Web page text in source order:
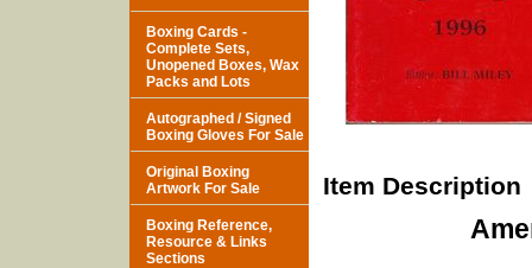
Item Description
Boxing Cards -
Complete Sets,
Unopened Boxes, Wax
Packs and Lots
Autographed / Signed
Boxing Gloves For Sale
Original Boxing
Artwork For Sale
Boxing Reference,
Resource & Links
Sections